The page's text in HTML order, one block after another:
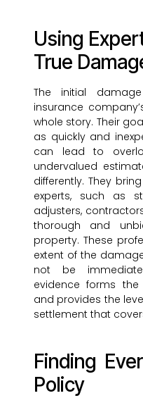
Using
True
The initial
insurance
whole story. Their
as quickly and
can lead to
undervalued
differently. They
experts, such as
adjusters,
thorough and
property. These
extent of the
not be
evidence forms
and provides the
settlement that
Finding
Policy